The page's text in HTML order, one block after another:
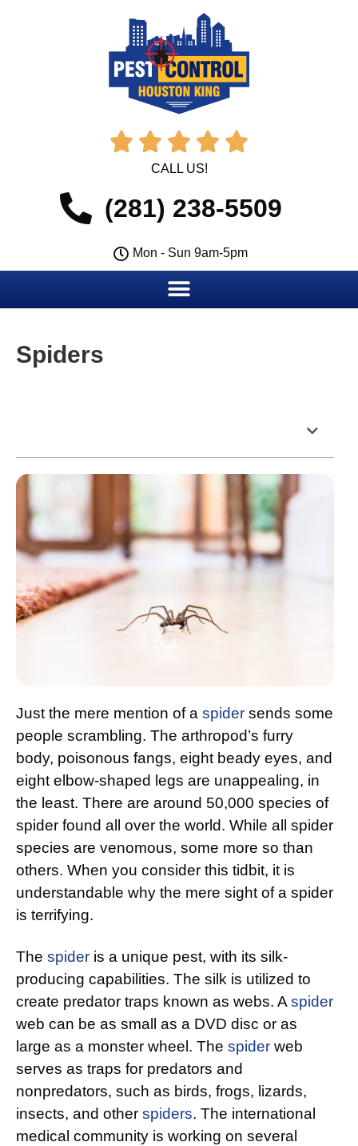
    
CALL US!
(281) 238-5509
Mon - Sun 9am-5pm
Spiders
Just the mere mention of a spider sends some
people scrambling. The arthropod’s furry
body, poisonous fangs, eight beady eyes, and
eight elbow-shaped legs are unappealing, in
the least. There are around 50,000 species of
spider found all over the world. While all spider
species are venomous, some more so than
others. When you consider this tidbit, it is
understandable why the mere sight of a spider
is terrifying.
The spider is a unique pest, with its silk-
producing capabilities. The silk is utilized to
create predator traps known as webs. Aspider
web can be as small as a DVD disc or as
large as a monster wheel. The spider web
serves as traps for predators and
nonpredators, such as birds, frogs, lizards,
insects, and other spiders. The international
medical community is working on several